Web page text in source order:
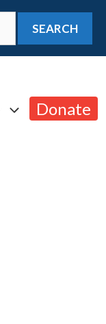
SEARCH
Donate